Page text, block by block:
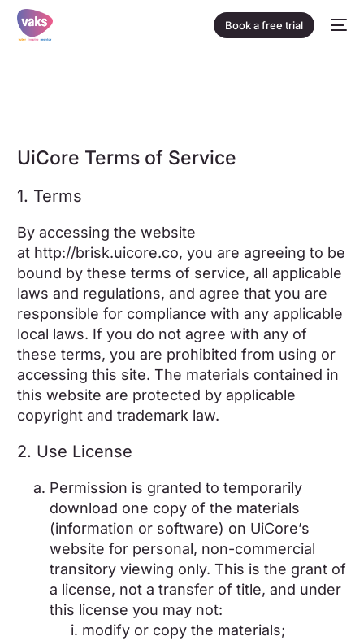
Book a free trial
UiCore Terms of Service
1. Terms
By accessing the website
at http://brisk.uicore.co, you are agreeing to be
bound by these terms of service, all applicable
laws and regulations, and agree that you are
responsible for compliance with any applicable
local laws. If you do not agree with any of
these terms, you are prohibited from using or
accessing this site. The materials contained in
this website are protected by applicable
copyright and trademark law.
2. Use License
Permission is granted to temporarily
download one copy of the materials
(information or software) on UiCore’s
website for personal, non-commercial
transitory viewing only. This is the grant of
a license, not a transfer of title, and under
this license you may not:
modify or copy the materials;